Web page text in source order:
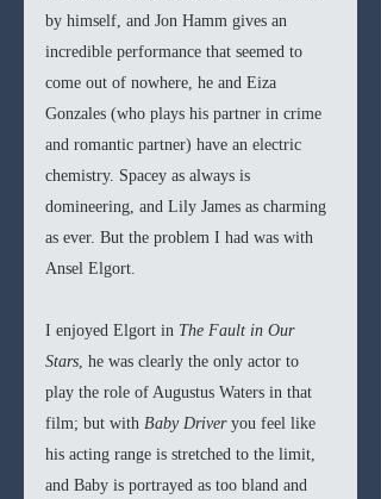
by himself, and Jon Hamm gives an
incredible performance that seemed to
come out of nowhere, he and Eiza
Gonzales (who plays his partner in crime
and romantic partner) have an electric
chemistry. Spacey as always is
domineering, and Lily James as charming
as ever. But the problem I had was with
Ansel Elgort.
I enjoyed Elgort in The Fault in Our
Stars , he was clearly the only actor to
play the role of Augustus Waters in that
film; but with Baby Driver you feel like
his acting range is stretched to the limit,
and Baby is portrayed as too bland and